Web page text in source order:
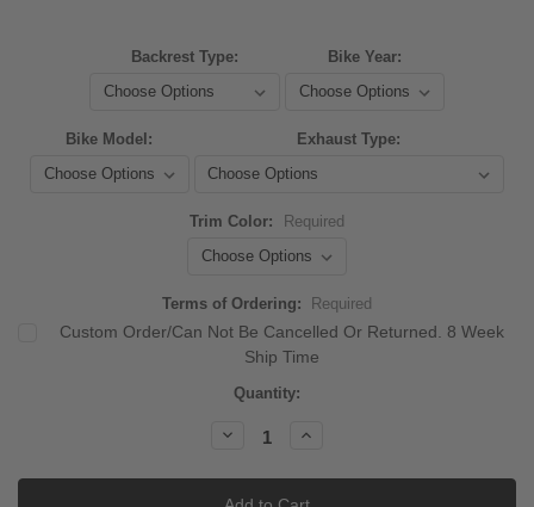
Backrest Type: Bike Year:
Bike Model: Exhaust Type:
Trim Color: Required
Terms of Ordering: Required
Custom Order/Can Not Be Cancelled Or Returned. 8 Week
Ship Time
Quantity:
Decrease
Increase